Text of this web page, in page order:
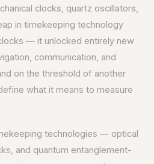
clocks, quartz oscillators,
in timekeeping technology
— it unlocked entirely new
communication, and
on the threshold of another
what it means to measure
technologies — optical
and quantum entanglement-